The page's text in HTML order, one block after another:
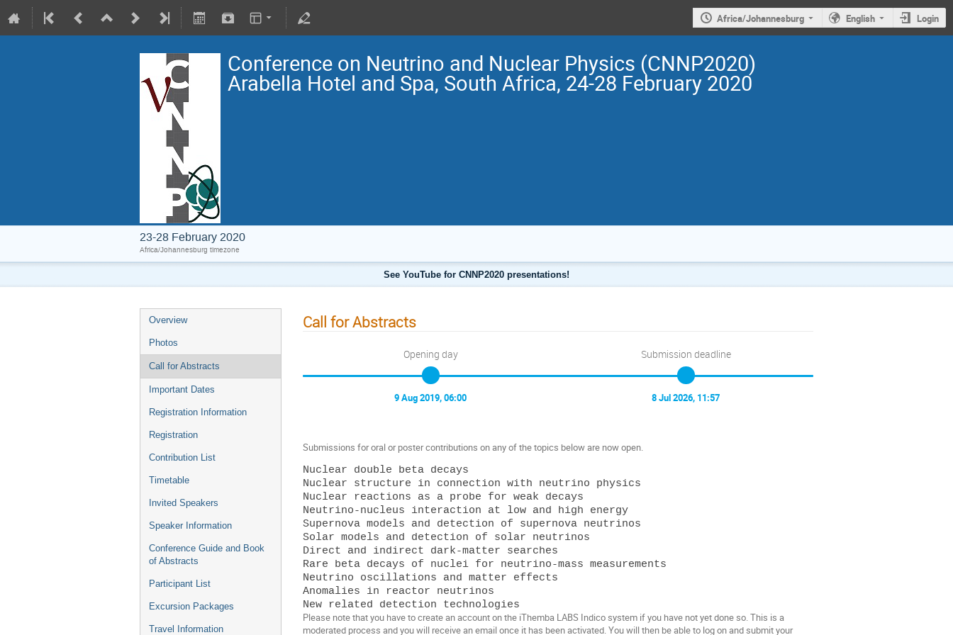
Africa/Johannesburg English Login
Conference on Neutrino and Nuclear Physics (CNNP2020)
Arabella Hotel and Spa, South Africa, 24-28 February 2020
23-28 February 2020
Africa/Johannesburg timezone
See YouTube for CNNP2020 presentations!
Overview
Photos
Call for Abstracts
Important Dates
Registration Information
Registration
Contribution List
Timetable
Invited Speakers
Speaker Information
Conference Guide and Book
of Abstracts
Participant List
Excursion Packages
Travel Information
Call for Abstracts
Opening day
9 Aug 2019, 06:00
Submission deadline
8 Jul 2026, 11:57
Submissions for oral or poster contributions on any of the topics below are now open.
Nuclear double beta decays
Nuclear structure in connection with neutrino physics
Nuclear reactions as a probe for weak decays
Neutrino-nucleus interaction at low and high energy
Supernova models and detection of supernova neutrinos
Solar models and detection of solar neutrinos
Direct and indirect dark-matter searches
Rare beta decays of nuclei for neutrino-mass measurements
Neutrino oscillations and matter effects
Anomalies in reactor neutrinos
Please note that you have to create an account on the iThemba LABS Indico system if you have not yet done so. This is a
moderated process and you will receive an email once it has been activated. You will then be able to log on and submit your